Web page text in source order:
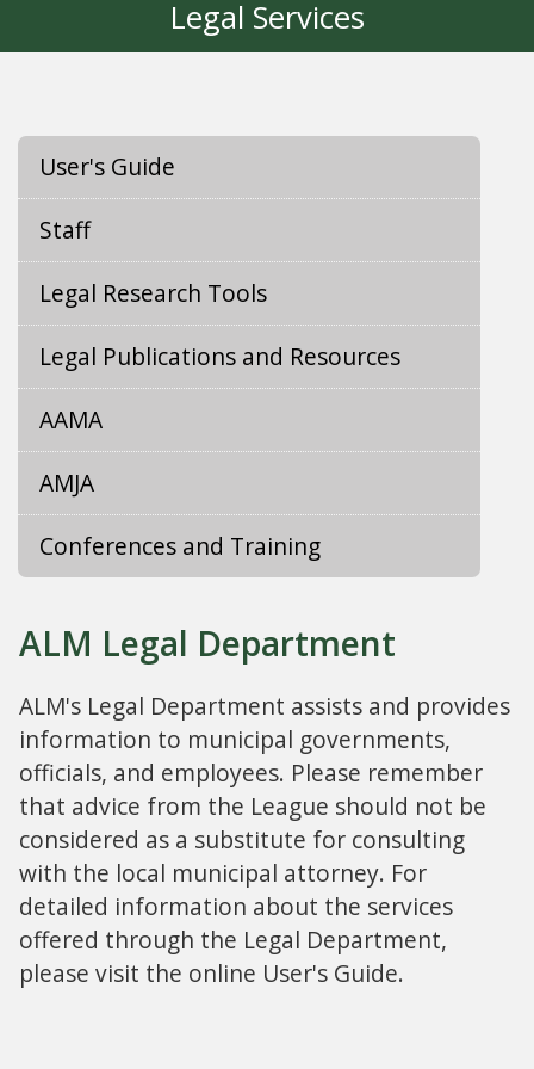
Legal Services
User's Guide
Staff
Legal Research Tools
Legal Publications and Resources
AAMA
AMJA
Conferences and Training
ALM Legal Department
ALM's Legal Department assists and provides
information to municipal governments,
officials, and employees. Please remember
that advice from the League should not be
considered as a substitute for consulting
with the local municipal attorney. For
detailed information about the services
offered through the Legal Department,
please visit the online User's Guide.